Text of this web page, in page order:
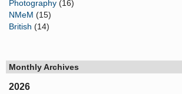
Photography (16)
NMeM (15)
British (14)
Monthly Archives
2026